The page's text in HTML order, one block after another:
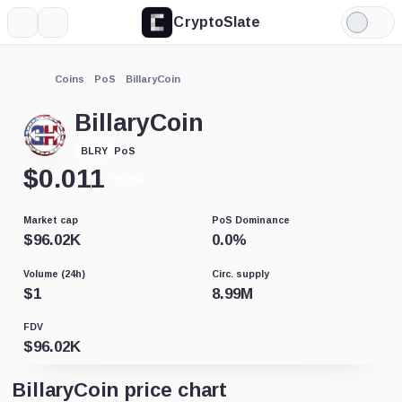
CryptoSlate
Light
Mode
Coins PoS BillaryCoin
BillaryCoin
BLRY PoS
$0.011
Market cap
$96.02K
PoS Dominance
0.0%
Volume (24h)
$1
Circ. supply
8.99M
FDV
$96.02K
BillaryCoin price chart